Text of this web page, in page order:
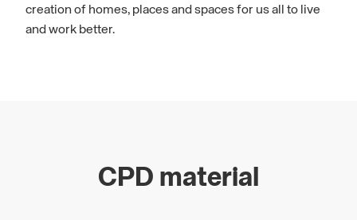
creation of homes, places and spaces for us all to live
and work better.
CPD material